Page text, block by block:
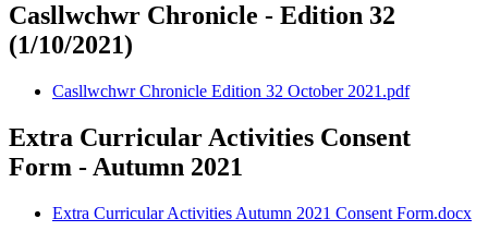
Casllwchwr Chronicle - Edition 32
(1/10/2021)
Casllwchwr Chronicle Edition 32 October 2021.pdf
Extra Curricular Activities Consent
Form - Autumn 2021
Extra Curricular Activities Autumn 2021 Consent Form.docx